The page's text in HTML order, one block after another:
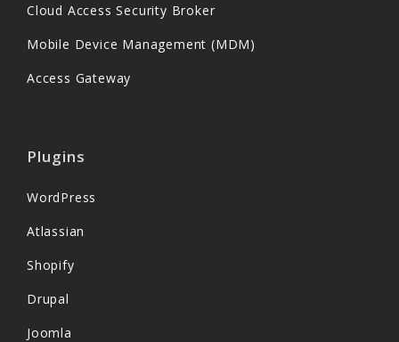
Cloud Access Security Broker
Mobile Device Management (MDM)
Access Gateway
Plugins
WordPress
Atlassian
Shopify
Drupal
Joomla